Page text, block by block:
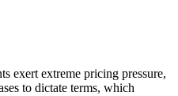
exert extreme pricing pressure,
to dictate terms, which